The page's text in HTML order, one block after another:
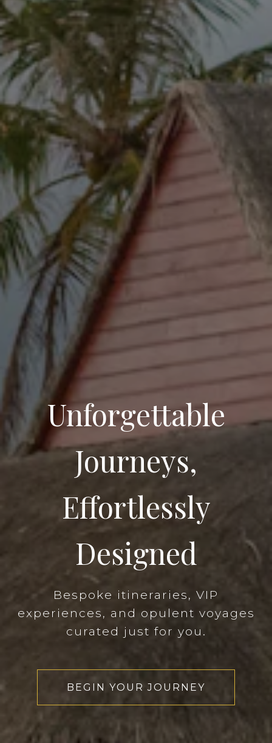
Unforgettable
Journeys,
Effortlessly
Designed
Bespoke itineraries, VIP
experiences, and opulent voyages
curated just for you.
BEGIN YOUR JOURNEY